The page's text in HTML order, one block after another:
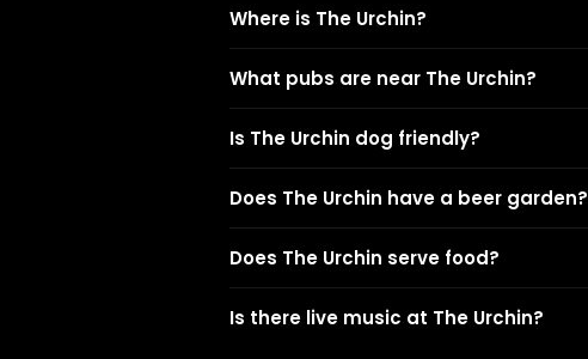
Where is The Urchin?
What pubs are near The Urchin?
Is The Urchin dog friendly?
Does The Urchin have a beer garden?
Does The Urchin serve food?
Is there live music at The Urchin?